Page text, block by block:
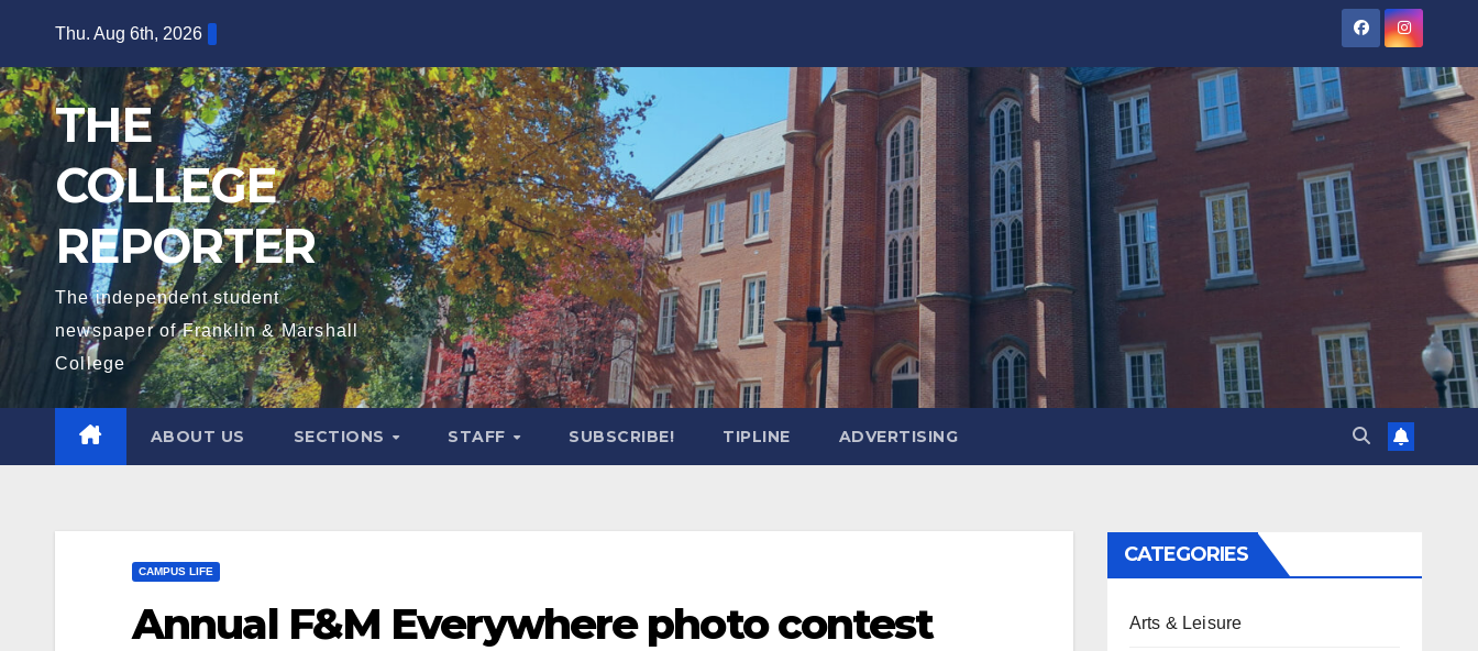
content
Thu. Aug 6th, 2026
THE
COLLEGE
REPORTER
The independent student
newspaper of Franklin & Marshall
College
ABOUT US SECTIONS STAFF SUBSCRIBE! TIPLINE ADVERTISING
CAMPUS LIFE
Annual F&M Everywhere photo contest
CATEGORIES
Arts & Leisure